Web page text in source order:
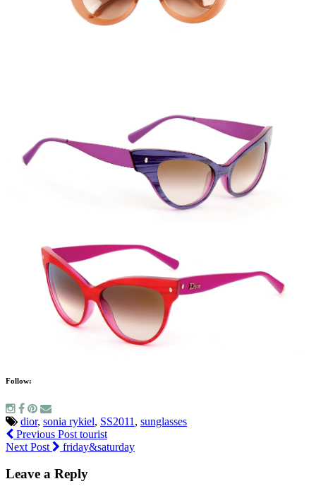
Follow:
dior, sonia rykiel, SS2011 , sunglasses
Previous Post tourist
Next Post
friday&saturday
Leave a Reply